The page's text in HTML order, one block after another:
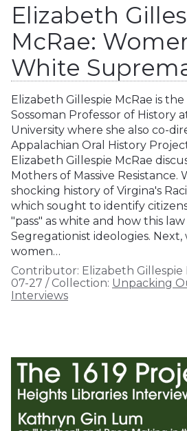
Elizabeth
McRae:
White
Elizabeth Gillespie McRae is
Sossoman Professor of History
University where she also co-
Appalachian Oral History
Elizabeth Gillespie McRae
Mothers of Massive
shocking history of Virgina's
which sought to identify
"pass" as white and how this
Segregationist ideologies.
women…
Contributor: Elizabeth Gillespie
07-27 / Collection: Unpacking
Interviews